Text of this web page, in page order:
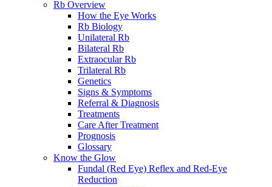
Rb Overview
How the Eye Works
Rb Biology
Unilateral Rb
Bilateral Rb
Extraocular Rb
Trilateral Rb
Genetics
Signs & Symptoms
Referral & Diagnosis
Treatments
Care After Treatment
Prognosis
Glossary
Know the Glow
Fundal (Red Eye) Reflex and Red-Eye
Reduction